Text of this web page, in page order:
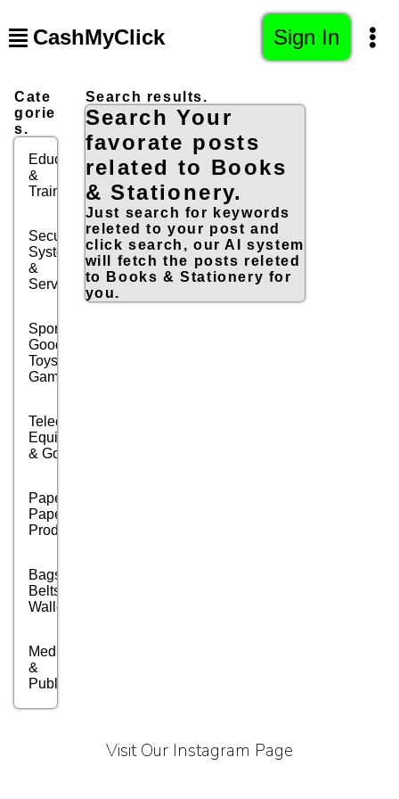
CashMyClick Sign In
Cate
gorie
s.
Education
&
Training
Security
Systems
&
Services
Sports
Goods,
Toys &
Games
Telecom
Equipment
& Goods
Paper &
Paper
Products
Bags,
Belts &
Wallets
Media, PR
&
Publishing
Search results.
Search Your
favorate posts
related to Books
& Stationery.
Just search for keywords
releted to your post and
click search, our AI system
will fetch the posts releted
to Books & Stationery for
you.
Visit Our Instagram Page